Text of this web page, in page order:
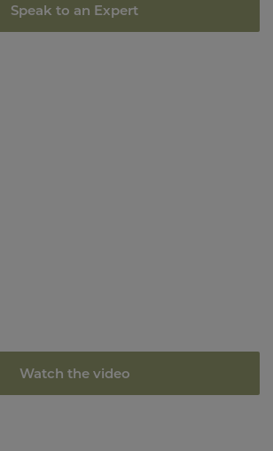
Speak to an Expert
Watch the video